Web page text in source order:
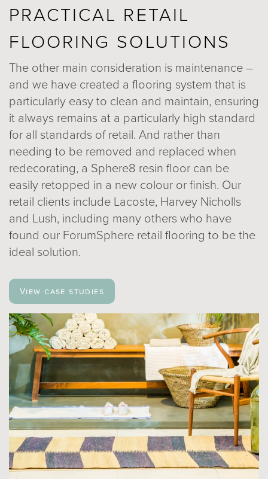
PRACTICAL RETAIL
FLOORING SOLUTIONS
The other main consideration is maintenance –
and we have created a flooring system that is
particularly easy to clean and maintain, ensuring
it always remains at a particularly high standard
for all standards of retail. And rather than
needing to be removed and replaced when
redecorating, a Sphere8 resin floor can be
easily retopped in a new colour or finish. Our
retail clients include Lacoste, Harvey Nicholls
and Lush, including many others who have
found our ForumSphere retail flooring to be the
ideal solution.
View case studies